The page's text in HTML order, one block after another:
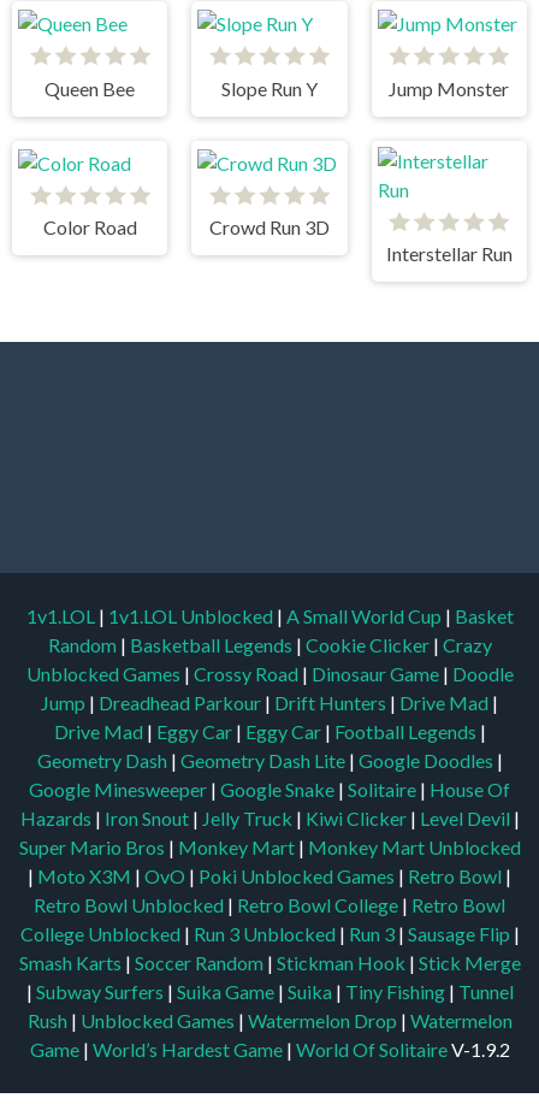
Queen Bee Slope Run Y Jump Monster
Color Road
Crowd Run 3D
Interstellar Run
1v1.LOL | 1v1.LOL Unblocked | A Small World Cup | Basket
Random | Basketball Legends | Cookie Clicker | Crazy
Unblocked Games | Crossy Road | Dinosaur Game | Doodle
Jump | Dreadhead Parkour | Drift Hunters | Drive Mad |
Drive Mad | Eggy Car | Eggy Car | Football Legends |
Geometry Dash | Geometry Dash Lite | Google Doodles |
Google Minesweeper | Google Snake | Solitaire | House Of
Hazards | Iron Snout | Jelly Truck | Kiwi Clicker | Level Devil |
Super Mario Bros | Monkey Mart | Monkey Mart Unblocked
| Moto X3M | OvO | Poki Unblocked Games | Retro Bowl |
Retro Bowl Unblocked | Retro Bowl College | Retro Bowl
College Unblocked | Run 3 Unblocked | Run 3 | Sausage Flip |
Smash Karts | Soccer Random | Stickman Hook | Stick Merge
| Subway Surfers | Suika Game | Suika | Tiny Fishing | Tunnel
Rush | Unblocked Games | Watermelon Drop | Watermelon
Game| World’s Hardest Game | World Of SolitaireV-1.9.2